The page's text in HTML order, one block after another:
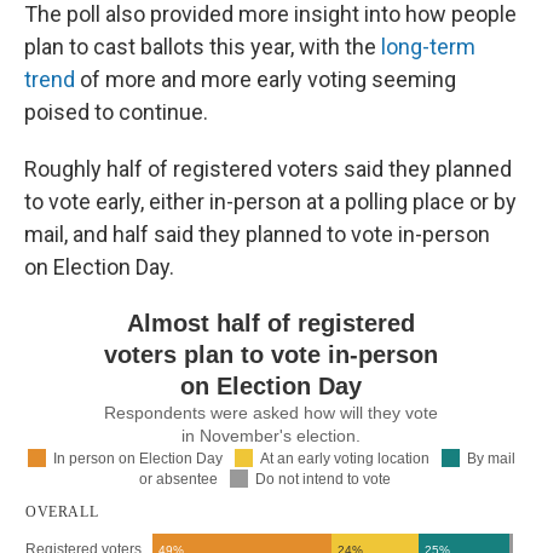
The poll also provided more insight into how people
plan to cast ballots this year, with the long-term
trend of more and more early voting seeming
poised to continue.
Roughly half of registered voters said they planned
to vote early, either in-person at a polling place or by
mail, and half said they planned to vote in-person
on Election Day.